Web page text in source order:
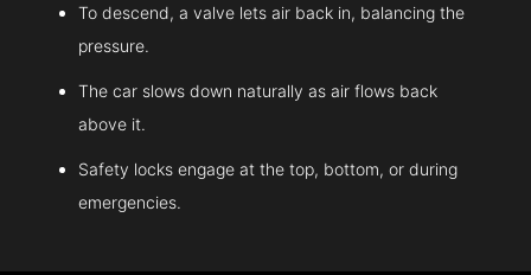
To descend, a valve lets air back in, balancing the
pressure.
The car slows down naturally as air flows back
above it.
Safety locks engage at the top, bottom, or during
emergencies.